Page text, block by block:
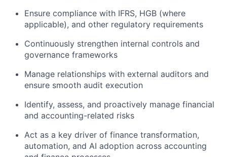
Ensure compliance with IFRS, HGB (where
applicable), and other regulatory requirements
Continuously strengthen internal controls and
governance frameworks
Manage relationships with external auditors and
ensure smooth audit execution
Identify, assess, and proactively manage financial
and accounting-related risks
Act as a key driver of finance transformation,
automation, and AI adoption across accounting